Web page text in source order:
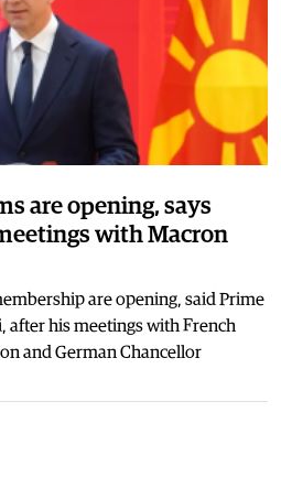
are opening, says
with Macron
are opening, said Prime
his meetings with French
and German Chancellor